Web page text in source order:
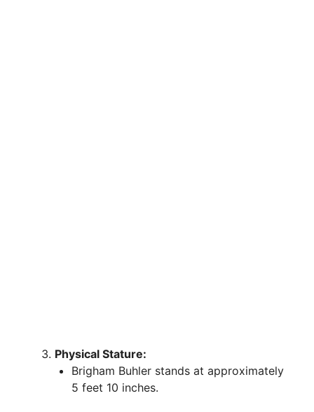
Physical Stature:
Brigham Buhler stands at approximately
5 feet 10 inches.